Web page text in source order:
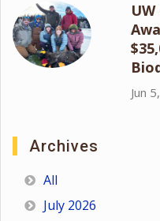
Jun
Archives
All
July 2026